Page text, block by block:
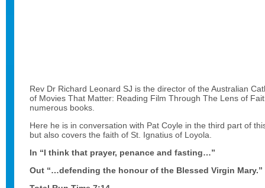
Rev Dr Richard Leonard SJ is the director of the Australian
of Movies That Matter: Reading Film Through The Lens of
numerous books.
Here he is in conversation with Pat Coyle in the third part of
but also covers the faith of St. Ignatius of Loyola.
In “I think that prayer, penance and fasting…”
Out “…defending the honour of the Blessed Virgin Mary.”